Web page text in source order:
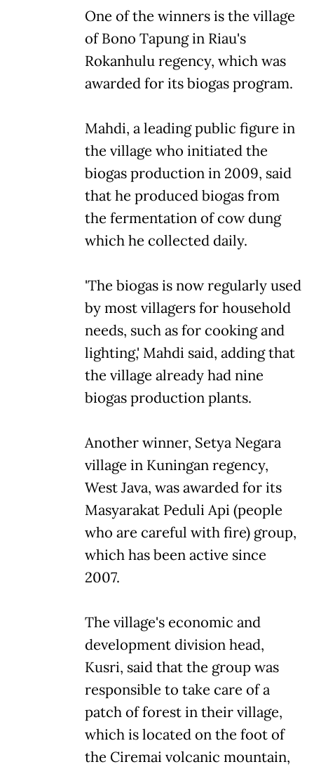
One of the winners is the village
of Bono Tapung in Riau's
Rokanhulu regency, which was
awarded for its biogas program.
Mahdi, a leading public figure in
the village who initiated the
biogas production in 2009, said
that he produced biogas from
the fermentation of cow dung
which he collected daily.
'The biogas is now regularly used
by most villagers for household
needs, such as for cooking and
lighting,' Mahdi said, adding that
the village already had nine
biogas production plants.
Another winner, Setya Negara
village in Kuningan regency,
West Java, was awarded for its
Masyarakat Peduli Api (people
who are careful with fire) group,
which has been active since
2007.
The village's economic and
development division head,
Kusri, said that the group was
responsible to take care of a
patch of forest in their village,
which is located on the foot of
the Ciremai volcanic mountain,